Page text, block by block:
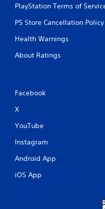
PlayStation Terms of
PS Store Cancellation Policy
Health Warnings
About Ratings
Facebook
X
YouTube
Instagram
Android App
iOS App